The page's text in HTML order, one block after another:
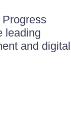
leading
and digital